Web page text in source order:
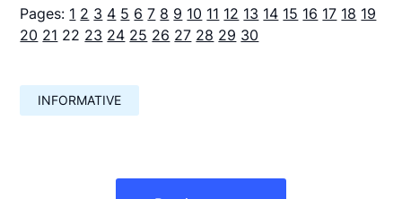
Pages: 1 2 3 4 5 6 7 8 9 10 11 12 13 14 15 16 17 18 19
20 21 22 23 24 25 26 27 28 29 30
INFORMATIVE